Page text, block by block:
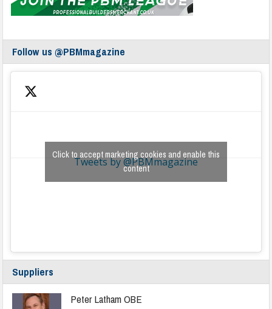
Follow us @PBMmagazine
Tweets by @PBMmagazine
Click to accept marketing cookies and enable this
content
Suppliers
Peter Latham OBE